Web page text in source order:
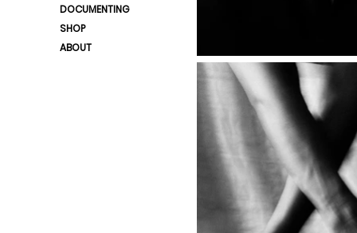
DOCUMENTING
SHOP
ABOUT